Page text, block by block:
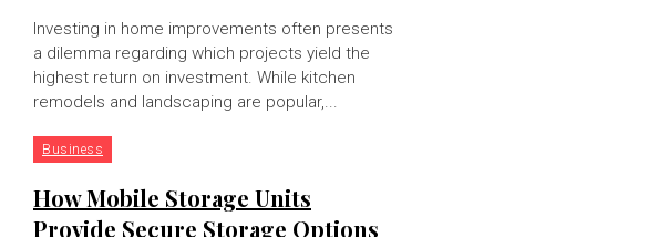
Investing in home improvements often presents
a dilemma regarding which projects yield the
highest return on investment. While kitchen
remodels and landscaping are popular,...
Business
How Mobile Storage Units
Provide Secure Storage Options